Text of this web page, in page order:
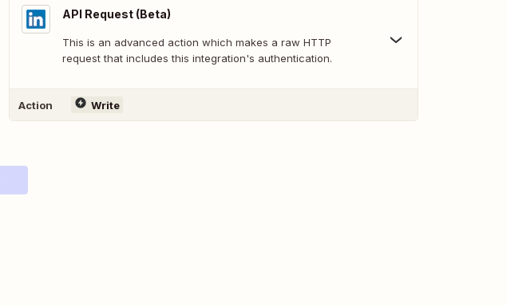
API Request (Beta)
This is an advanced action which makes a raw HTTP
request that includes this integration's authentication.
Action Write